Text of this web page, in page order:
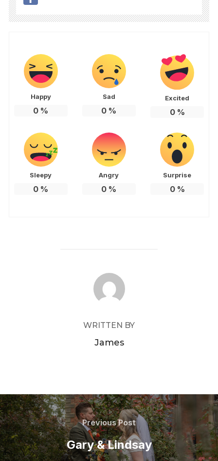
Happy
0 %
Sad
0 %
Excited
0%
Sleepy
0 %
Angry
0 %
Surprise
0%
POST AUTHOR
WRITTEN BY
James
Post
navigation
Previous
Post
Previous Post
Gary & Lindsay